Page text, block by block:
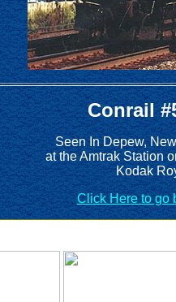
Conrail
Seen In Depew,
at the Amtrak Station
Kodak
Click Here to go